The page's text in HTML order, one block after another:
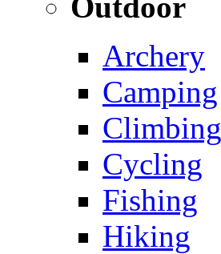
Archery
Camping
Climbing
Cycling
Fishing
Hiking